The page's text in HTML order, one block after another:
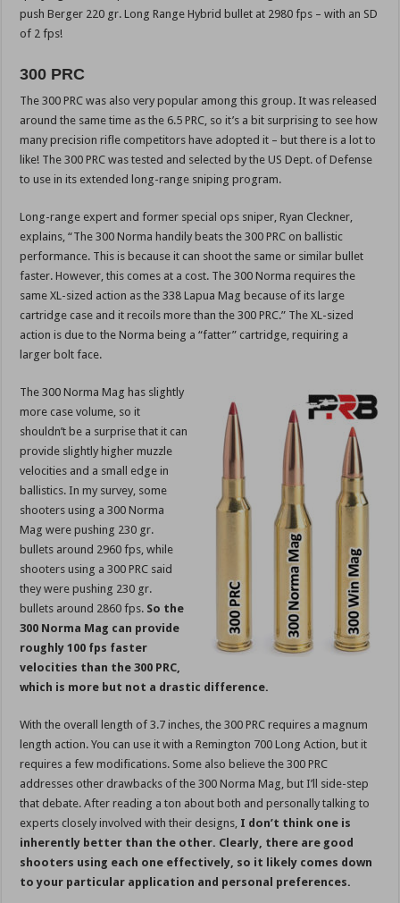
push Berger 220 gr. Long Range Hybrid bullet at 2980 fps – with an SD
of 2 fps!
300 PRC
The 300 PRC was also very popular among this group. It was released
around the same time as the 6.5 PRC, so it’s a bit surprising to see how
many precision rifle competitors have adopted it – but there is a lot to
like! The 300 PRC was tested and selected by the US Dept. of Defense
to use in its extended long-range sniping program.
Long-range expert and former special ops sniper, Ryan Cleckner,
explains, “The 300 Norma handily beats the 300 PRC on ballistic
performance. This is because it can shoot the same or similar bullet
faster. However, this comes at a cost. The 300 Norma requires the
same XL-sized action as the 338 Lapua Mag because of its large
cartridge case and it recoils more than the 300 PRC.” The XL-sized
action is due to the Norma being a “fatter” cartridge, requiring a
larger bolt face.
The 300 Norma Mag has slightly
more case volume, so it
shouldn’t be a surprise that it can
provide slightly higher muzzle
velocities and a small edge in
ballistics. In my survey, some
shooters using a 300 Norma
Mag were pushing 230 gr.
bullets around 2960 fps, while
shooters using a 300 PRC said
they were pushing 230 gr.
bullets around 2860 fps. So the
300 Norma Mag can provide
roughly 100 fps faster
velocities than the 300 PRC,
which is more but not a drastic difference.
With the overall length of 3.7 inches, the 300 PRC requires a magnum
length action. You can use it with a Remington 700 Long Action, but it
requires a few modifications. Some also believe the 300 PRC
addresses other drawbacks of the 300 Norma Mag, but I’ll side-step
that debate. After reading a ton about both and personally talking to
experts closely involved with their designs, I don’t think one is
inherently better than the other. Clearly, there are good
shooters using each one effectively, so it likely comes down
to your particular application and personal preferences.